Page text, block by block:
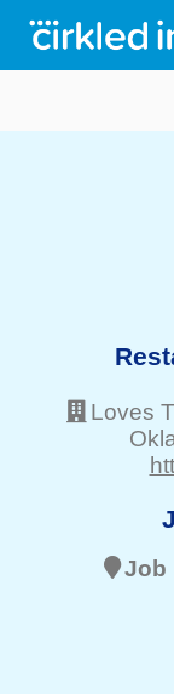
Loves
Job